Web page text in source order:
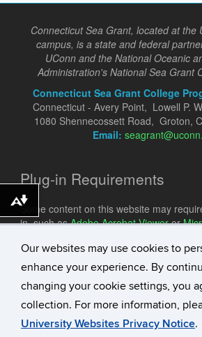
Our websites may use cookies to
enhance your experience. By
changing your cookie settings, you
collection. For more information,
University Websites Privacy Notice.
Connecticut Sea Grant, located at the
campus, is a state and federal
UConn and the National Oceanic
Administration's National Sea Grant
Connecticut Sea Grant College
Connecticut - Avery Point, Lowell P.
1080 Shennecossett Road, Groton,
Email:
Plug-in Requirements
Some content on this website may
in, such asAdobe Acrobat Vieweror
Download alternative formats ...